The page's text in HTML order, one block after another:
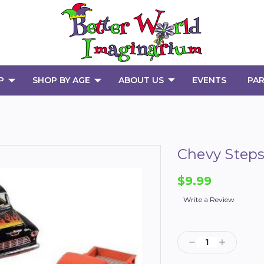
SHOP BY AGE ABOUT US EVENTS
Chevy
$9.99
Write a Review
Stock:
Decrease
Quantity:
Increase
Quantity: